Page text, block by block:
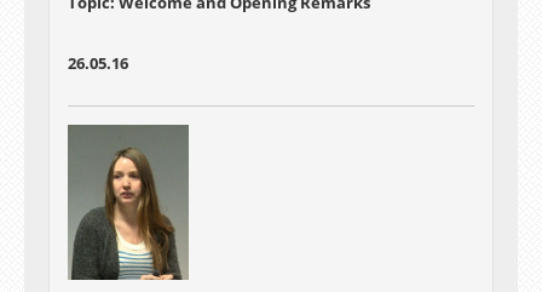
26.05.16